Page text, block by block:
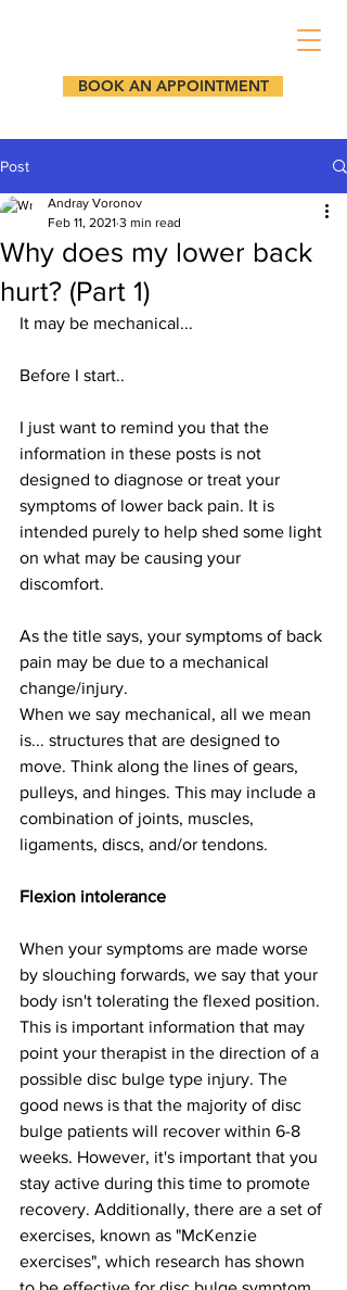
BOOK AN APPOINTMENT
Post
Why does my lower back
hurt? (Part 1)
Andray Voronov
Feb 11, 2021 3 min read
It may be mechanical...
Before I start..
I just want to remind you that the
information in these posts is not
designed to diagnose or treat your
symptoms of lower back pain. It is
intended purely to help shed some light
on what may be causing your
discomfort.
As the title says, your symptoms of back
pain may be due to a mechanical
change/injury.
When we say mechanical, all we mean
is... structures that are designed to
move. Think along the lines of gears,
pulleys, and hinges. This may include a
combination of joints, muscles,
ligaments, discs, and/or tendons.
Flexion intolerance
When your symptoms are made worse
by slouching forwards, we say that your
body isn't tolerating the flexed position.
This is important information that may
point your therapist in the direction of a
possible disc bulge type injury. The
good news is that the majority of disc
bulge patients will recover within 6-8
weeks. However, it's important that you
stay active during this time to promote
recovery. Additionally, there are a set of
exercises, known as "McKenzie
exercises", which research has shown